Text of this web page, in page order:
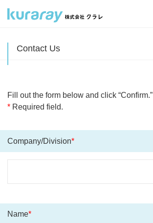
Contact Us
Fill out the form below and click “Confirm.”
* Required field.
Company/Division*
Name*